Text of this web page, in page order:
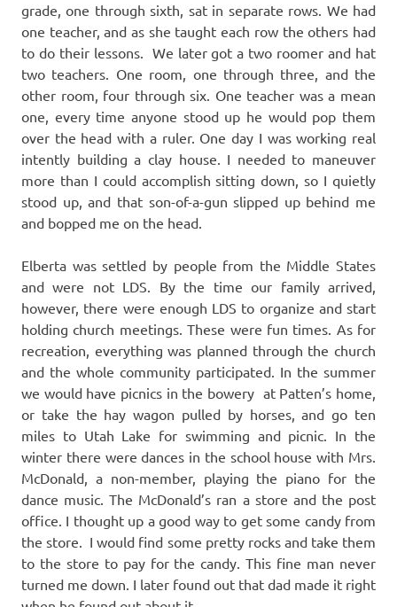
grade, one through sixth, sat in separate rows. We had
one teacher, and as she taught each row the others had
to do their lessons. We later got a two roomer and hat
two teachers. One room, one through three, and the
other room, four through six. One teacher was a mean
one, every time anyone stood up he would pop them
over the head with a ruler. One day I was working real
intently building a clay house. I needed to maneuver
more than I could accomplish sitting down, so I quietly
stood up, and that son-of-a-gun slipped up behind me
and bopped me on the head.
Elberta was settled by people from the Middle States
and were not LDS. By the time our family arrived,
however, there were enough LDS to organize and start
holding church meetings. These were fun times. As for
recreation, everything was planned through the church
and the whole community participated. In the summer
we would have picnics in the bowery at Patten’s home,
or take the hay wagon pulled by horses, and go ten
miles to Utah Lake for swimming and picnic. In the
winter there were dances in the school house with Mrs.
McDonald, a non-member, playing the piano for the
dance music. The McDonald’s ran a store and the post
office. I thought up a good way to get some candy from
the store. I would find some pretty rocks and take them
to the store to pay for the candy. This fine man never
turned me down. I later found out that dad made it right